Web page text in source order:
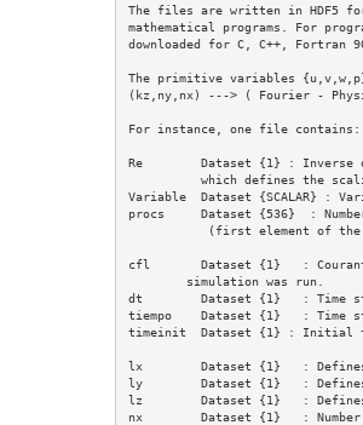
The files are written in HDF5
mathematical programs. For
downloaded for C, C++, Fortran
The primitive variables
(kz,ny,nx) ---> ( Fourier -
For instance, one file contains:
Re        Dataset {1} : Inverse
Variable  Dataset {SCALAR} :
procs     Dataset {536}  :
cfl       Dataset {1}   :
dt        Dataset {1}   : Time
tiempo    Dataset {1}   : Time
timeinit  Dataset {1} : Initial
lx        Dataset {1}   : Defines
ly        Dataset {1}   : Defines
lz        Dataset {1}   : Defines
nx        Dataset {1}   : Number